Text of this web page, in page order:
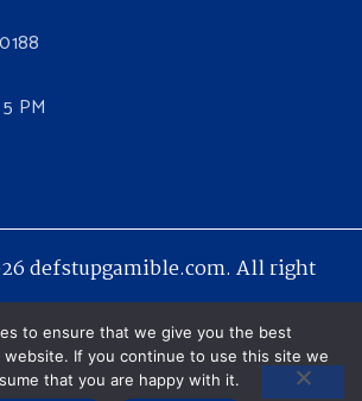
PM
defstupgamible.com. All right
to ensure that we give you the best
If you continue to use this site we
that you are happy with it.